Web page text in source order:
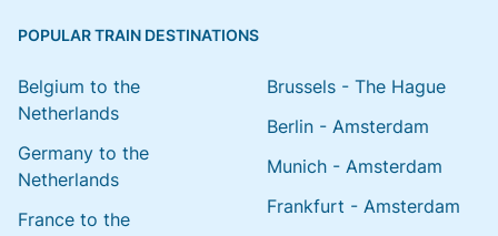
POPULAR TRAIN DESTINATIONS
Belgium to the
Netherlands
Germany to the
Netherlands
France to the
Brussels - The Hague
Berlin - Amsterdam
Munich - Amsterdam
Frankfurt - Amsterdam